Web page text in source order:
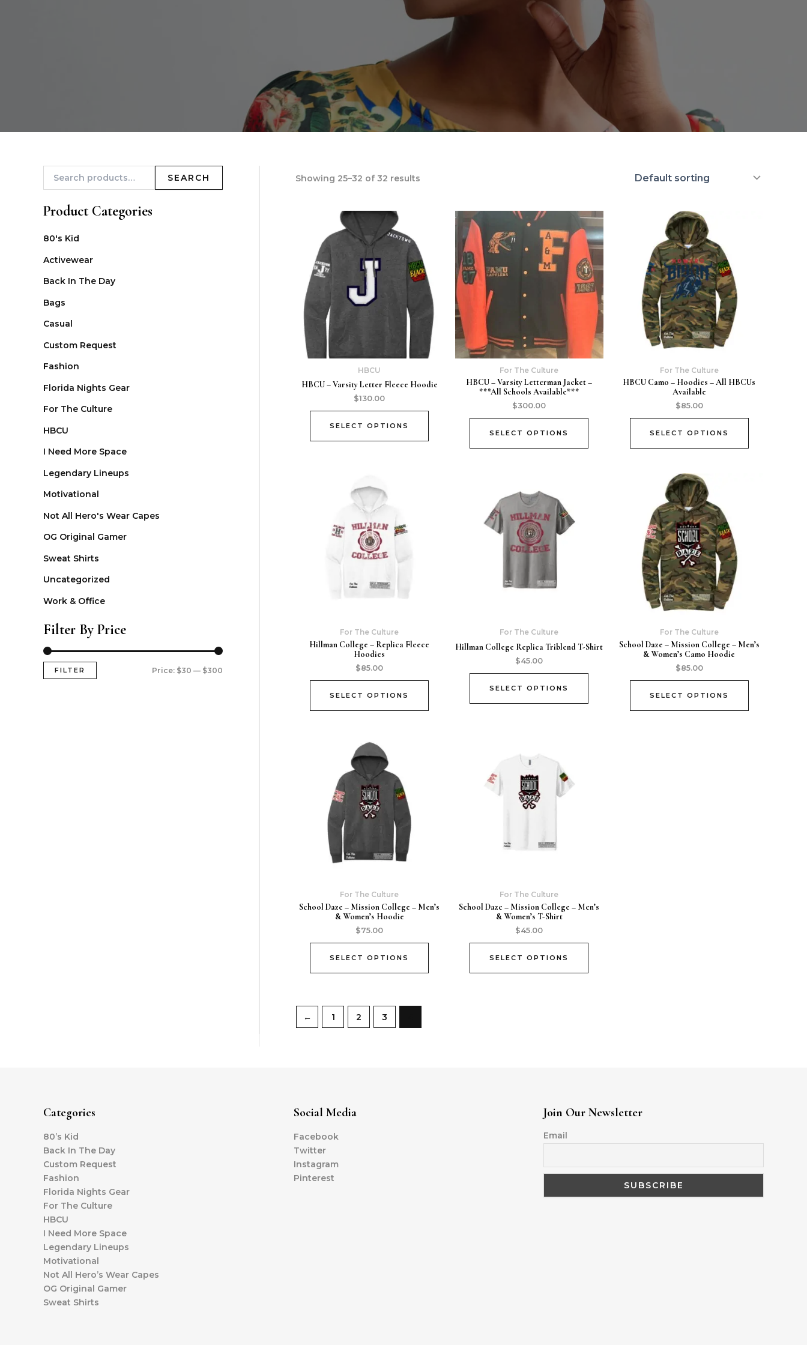
SEARCH
Product Categories
80's Kid
Activewear
Back In The Day
Bags
Casual
Custom Request
Fashion
Florida Nights Gear
For The Culture
HBCU
I Need More Space
Legendary Lineups
Motivational
Not All Hero's Wear Capes
OG Original Gamer
Sweat Shirts
Uncategorized
Work & Office
Filter By Price
FILTER Price: $30 — $300
Showing 25–32 of 32 results
HBCU
HBCU – Varsity Letter Fleece Hoodie
$130.00
SELECT OPTIONS
For The Culture
HBCU – Varsity Letterman Jacket –
***All Schools Available***
$300.00
SELECT OPTIONS
For The Culture
HBCU Camo – Hoodies – All HBCUs
Available
$85.00
SELECT OPTIONS
For The Culture
Hillman College – Replica Fleece
Hoodies
$85.00
SELECT OPTIONS
For The Culture
Hillman College Replica Triblend T-Shirt
$45.00
SELECT OPTIONS
For The Culture
School Daze – Mission College – Men’s
& Women’s Camo Hoodie
$85.00
SELECT OPTIONS
For The Culture
School Daze – Mission College – Men’s
& Women’s Hoodie
$75.00
SELECT OPTIONS
For The Culture
School Daze – Mission College – Men’s
& Women’s T-Shirt
$45.00
SELECT OPTIONS
← 1 2 3
Categories
80’s Kid
Back In The Day
Custom Request
Fashion
Florida Nights Gear
For The Culture
HBCU
I Need More Space
Legendary Lineups
Motivational
Not All Hero’s Wear Capes
OG Original Gamer
Sweat Shirts
Social Media
Facebook
Twitter
Instagram
Pinterest
Join Our Newsletter
Email